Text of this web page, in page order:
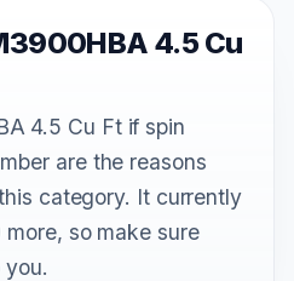
4.5 Cu
4.5 Cu Ft if spin
are the reasons
category. It currently
so make sure